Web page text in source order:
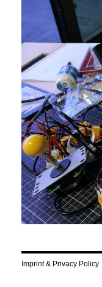
Imprint & Privacy Policy